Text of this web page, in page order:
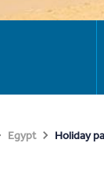
Egypt Holiday